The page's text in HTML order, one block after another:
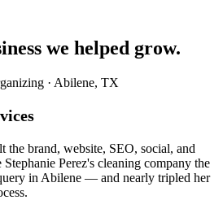
we helped grow.
· Abilene, TX
brand, website, SEO, social, and
Perez's cleaning company the
in Abilene — and nearly tripled her